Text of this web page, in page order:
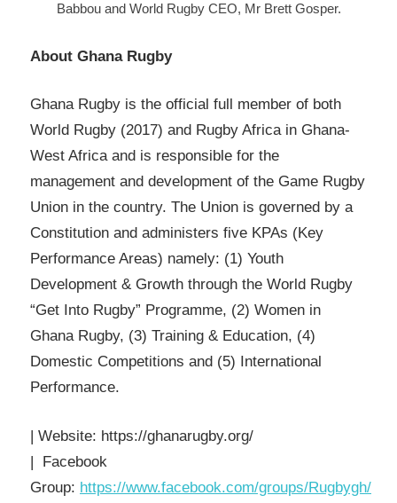
Babbou and World Rugby CEO, Mr Brett Gosper.
About Ghana Rugby
Ghana Rugby is the official full member of both
World Rugby (2017) and Rugby Africa in Ghana-
West Africa and is responsible for the
management and development of the Game Rugby
Union in the country. The Union is governed by a
Constitution and administers five KPAs (Key
Performance Areas) namely: (1) Youth
Development & Growth through the World Rugby
“Get Into Rugby” Programme, (2) Women in
Ghana Rugby, (3) Training & Education, (4)
Domestic Competitions and (5) International
Performance.
| Website: https://ghanarugby.org/
| Facebook
Group: https://www.facebook.com/groups/Rugbygh/